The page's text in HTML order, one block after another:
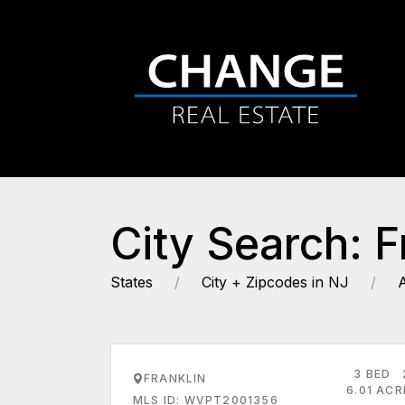
City Search:
States City + Zipcodes in NJ
FRANKLIN
MLS ID: WVPT2001356
3 BED
6.01